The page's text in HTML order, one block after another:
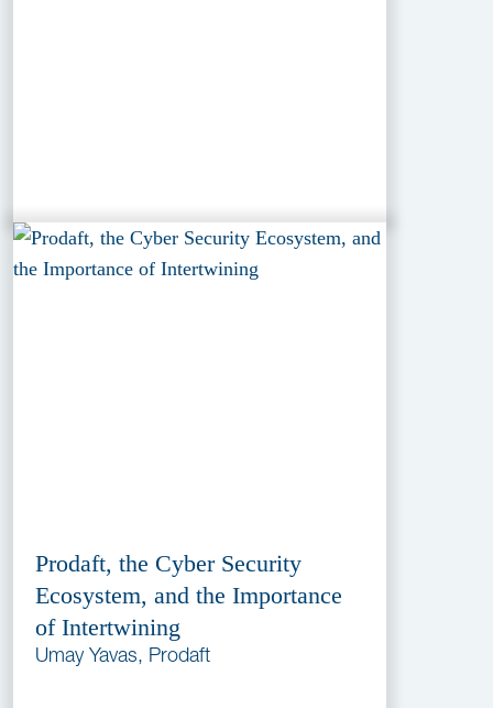
Prodaft, the Cyber Security
Ecosystem, and the Importance
of Intertwining
Umay Yavas, Prodaft